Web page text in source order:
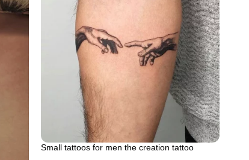
Small tattoos for men the creation tattoo